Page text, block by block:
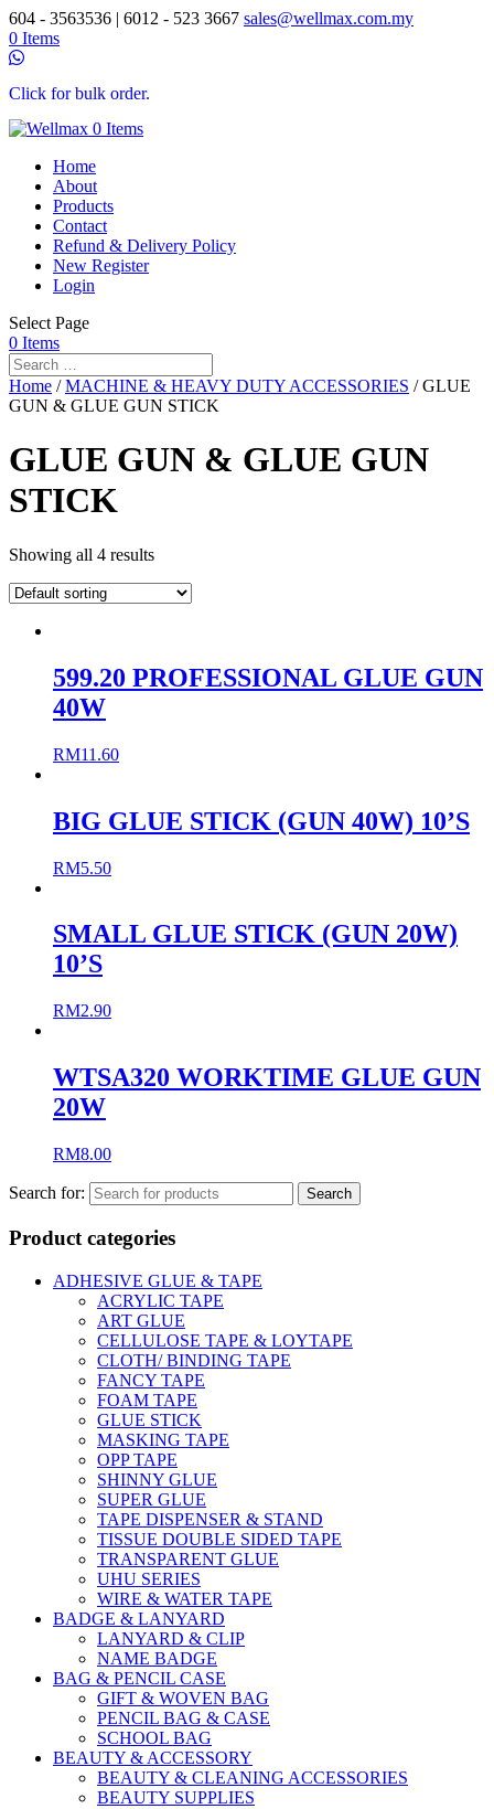
604 - 3563536 | 6012 - 523 3667 sales@wellmax.com.my
0 Items
Click for bulk order.
0 Items
Home
About
Products
Contact
Refund & Delivery Policy
New Register
Login
Select Page
0 Items
Home /MACHINE & HEAVY DUTY ACCESSORIES / GLUE
GUN & GLUE GUN STICK
GLUE GUN & GLUE GUN
STICK
Showing all 4 results
599.20 PROFESSIONAL GLUE GUN
40W
RM11.60
BIG GLUE STICK (GUN 40W) 10’S
RM5.50
SMALL GLUE STICK (GUN 20W)
10’S
RM2.90
WTSA320 WORKTIME GLUE GUN
20W
RM8.00
Search for:
Product categories
ADHESIVE GLUE & TAPE
ACRYLIC TAPE
ART GLUE
CELLULOSE TAPE & LOYTAPE
CLOTH/ BINDING TAPE
FANCY TAPE
FOAM TAPE
GLUE STICK
MASKING TAPE
OPP TAPE
SHINNY GLUE
SUPER GLUE
TAPE DISPENSER & STAND
TISSUE DOUBLE SIDED TAPE
TRANSPARENT GLUE
UHU SERIES
WIRE & WATER TAPE
BADGE & LANYARD
LANYARD & CLIP
NAME BADGE
BAG & PENCIL CASE
GIFT & WOVEN BAG
PENCIL BAG & CASE
SCHOOL BAG
BEAUTY & ACCESSORY
BEAUTY & CLEANING ACCESSORIES
BEAUTY SUPPLIES